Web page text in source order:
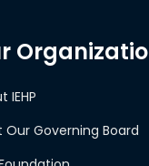
IEHP
Our Governing Board